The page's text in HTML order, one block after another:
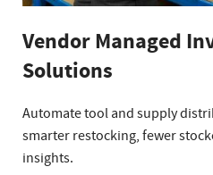
Vendor Managed
Solutions
Automate tool and supply
smarter restocking, fewer
insights.